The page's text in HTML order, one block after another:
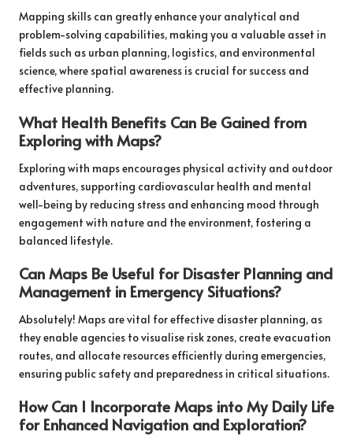
Mapping skills can greatly enhance your analytical and
problem-solving capabilities, making you a valuable asset in
fields such as urban planning, logistics, and environmental
science, where spatial awareness is crucial for success and
effective planning.
What Health Benefits Can Be Gained from
Exploring with Maps?
Exploring with maps encourages physical activity and outdoor
adventures, supporting cardiovascular health and mental
well-being by reducing stress and enhancing mood through
engagement with nature and the environment, fostering a
balanced lifestyle.
Can Maps Be Useful for Disaster Planning and
Management in Emergency Situations?
Absolutely! Maps are vital for effective disaster planning, as
they enable agencies to visualise risk zones, create evacuation
routes, and allocate resources efficiently during emergencies,
ensuring public safety and preparedness in critical situations.
How Can I Incorporate Maps into My Daily Life
for Enhanced Navigation and Exploration?